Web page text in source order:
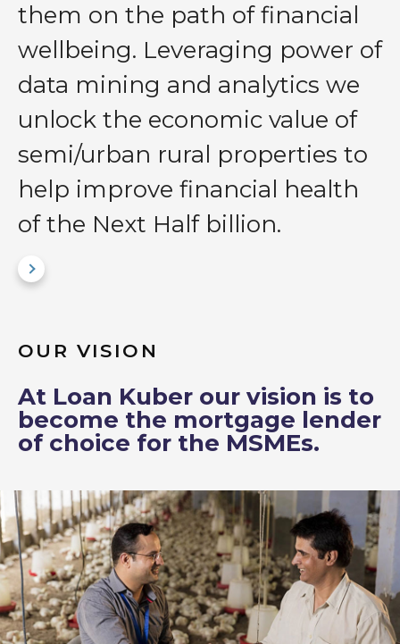
them on the path of financial
wellbeing. Leveraging power of
data mining and analytics we
unlock the economic value of
semi/urban rural properties to
help improve financial health
of the Next Half billion.
OUR VISION
At Loan Kuber our vision is to
become the mortgage lender
of choice for the MSMEs.